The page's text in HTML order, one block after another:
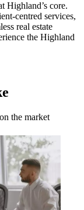
Highland’s core.
centred services,
real estate
the Highland
the market